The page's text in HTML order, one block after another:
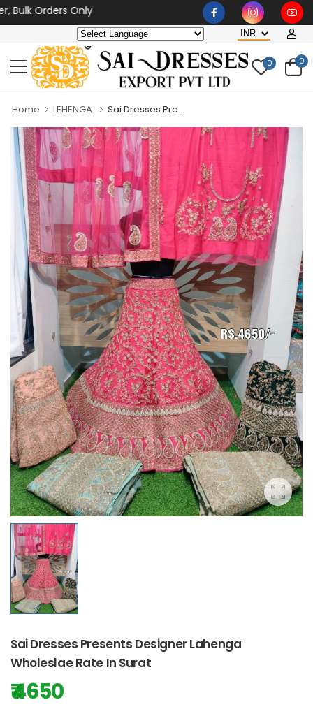
Orders Only
0 0
Home LEHENGA Sai Dresses Pre...
Sai Dresses Presents Designer Lahenga
Wholeslae Rate In Surat
₹ 4650